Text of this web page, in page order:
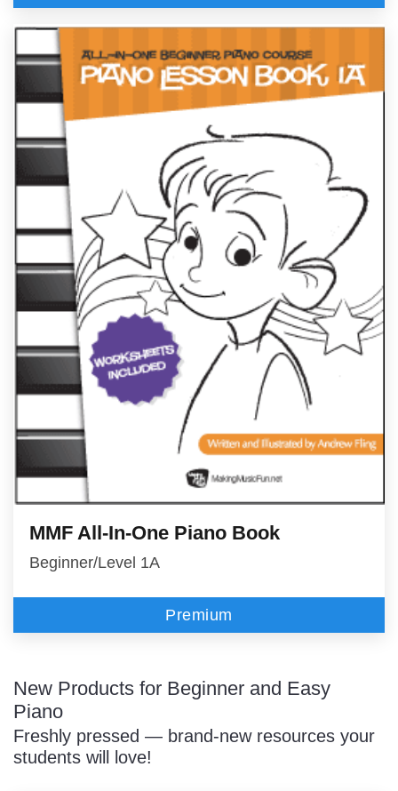
MMF All-In-One Piano Book
Beginner/Level 1A
Premium
New Products for Beginner and Easy
Piano
Freshly pressed — brand-new resources your
students will love!